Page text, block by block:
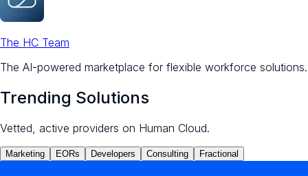
The HC Team
The AI-powered marketplace for flexible workforce solutions.
Trending Solutions
Vetted, active providers on Human Cloud.
Marketing EORs Developers Consulting Fractional